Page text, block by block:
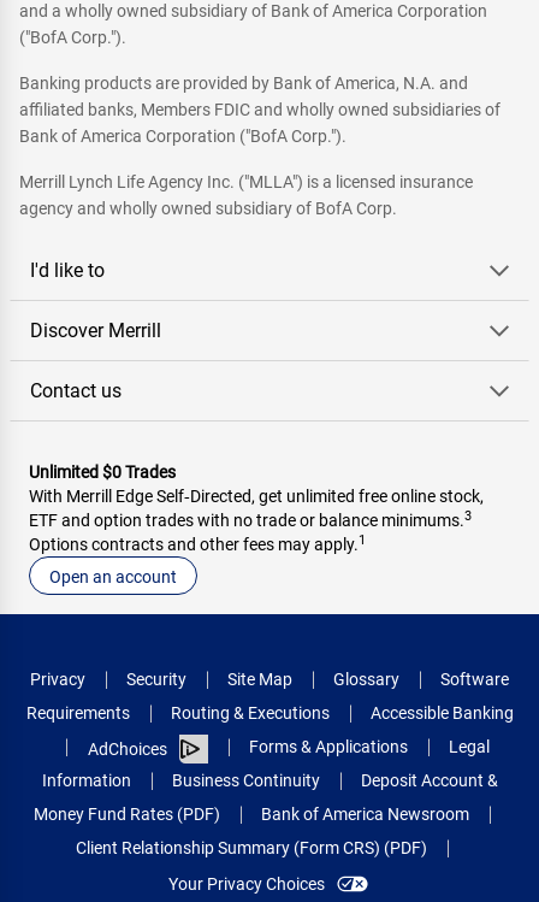
and a wholly owned subsidiary of Bank of America Corporation
("BofA Corp.").
Banking products are provided by Bank of America, N.A. and
affiliated banks, Members FDIC and wholly owned subsidiaries of
Bank of America Corporation ("BofA Corp.").
Merrill Lynch Life Agency Inc. ("MLLA") is a licensed insurance
agency and wholly owned subsidiary of BofA Corp.
I'd like to
Discover Merrill
Contact us
Unlimited $0 Trades
With Merrill Edge Self‑Directed, get unlimited free online stock,
ETF and option trades with no trade or balance minimums.3
Options contracts and other fees may apply.1
Open an account
Privacy Security Site Map Glossary
Software
Requirements
Routing & Executions
Accessible Banking
AdChoices
Forms & Applications
Legal
Information
Business Continuity
Deposit Account &
Money Fund Rates (PDF)
Bank of America Newsroom
Client Relationship Summary (Form CRS) (PDF)
Your Privacy Choices